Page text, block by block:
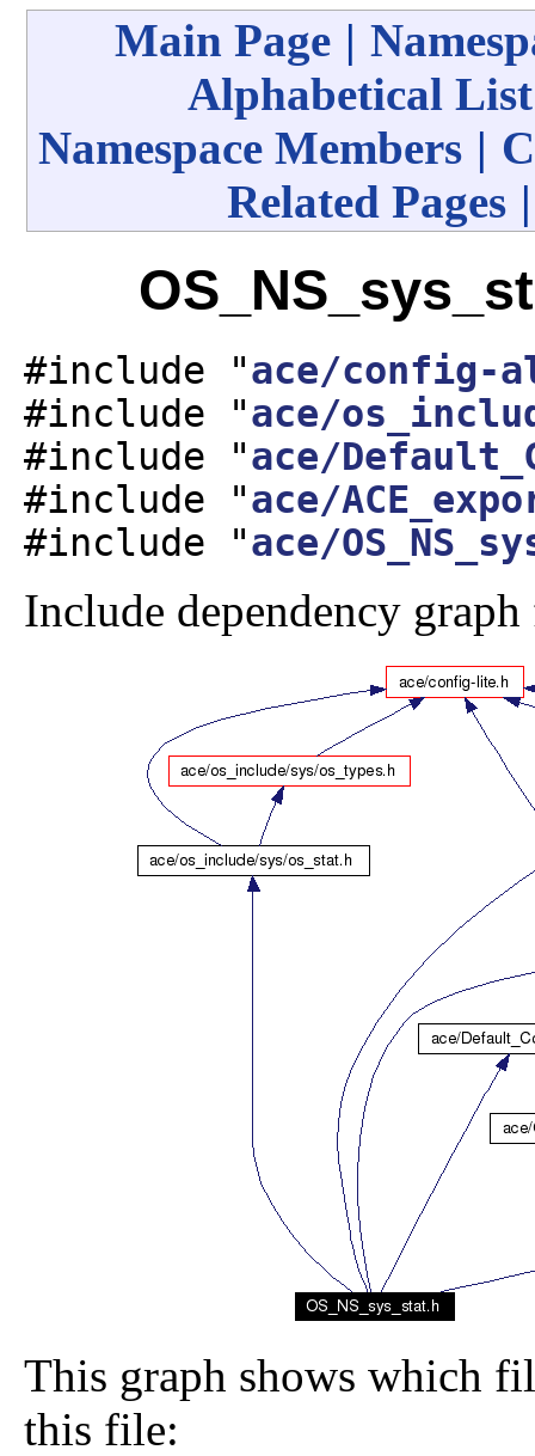
Main Page |
Alphabetical List
Namespace Members |
Related Pages
#include "ace/config-
#include "ace/
#include "ace/
#include "ace/
#include "ace/
Include dependency
This graph shows which
this file: